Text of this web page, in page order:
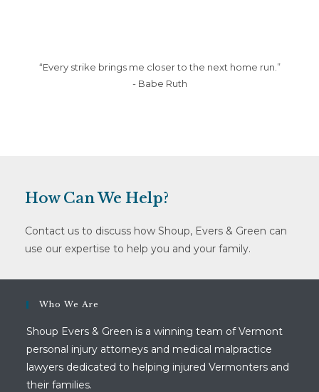
“Every strike brings me closer to the next home run.”
- Babe Ruth
How Can We Help?
Contact us to discuss how Shoup, Evers & Green can
use our expertise to help you and your family.
Who We Are
Shoup Evers & Green is a winning team of Vermont
personal injury attorneys and medical malpractice
lawyers dedicated to helping injured Vermonters and
their families.